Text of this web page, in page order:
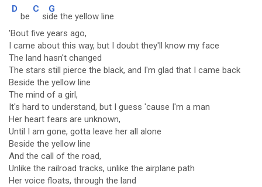
D
be
C
si
G
de the yellow line
'Bout five years ago,
I came about this way, but I doubt they'll know my face
The land hasn't changed
The stars still pierce the black, and I'm glad that I came back
Beside the yellow line
The mind of a girl,
It's hard to understand, but I guess 'cause I'm a man
Her heart fears are unknown,
Until I am gone, gotta leave her all alone
Beside the yellow line
And the call of the road,
Unlike the railroad tracks, unlike the airplane path
Her voice floats, through the land